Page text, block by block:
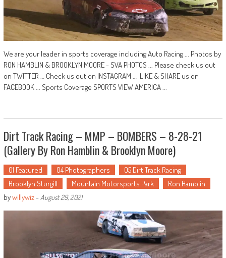
We are your leader in sports coverage including Auto Racing ... Photos by
RON HAMBLIN & BROOKLYN MOORE - SVA PHOTOS ... Please check us out
on TWITTER … Check us out on INSTAGRAM … LIKE & SHARE us on
FACEBOOK ... Sports Coverage SPORTS VIEW AMERICA ...
Dirt Track Racing – MMP – BOMBERS – 8-28-21
(Gallery By Ron Hamblin & Brooklyn Moore)
01 Featured 04 Photographers
05 Dirt Track Racing
Brooklyn Sturgill
Mountain Motorsports Park
Ron Hamblin
bywillywiz- August 29, 2021